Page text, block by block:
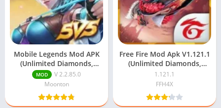
Mobile Legends Mod APK
(Unlimited Diamonds,
Coins & Unlocked Skins)
MOD
V 2.2.85.0
Moonton
Free Fire Mod Apk V1.121.1
(Unlimited Diamonds,
Aimbot) Download
1.121.1
FFH4X